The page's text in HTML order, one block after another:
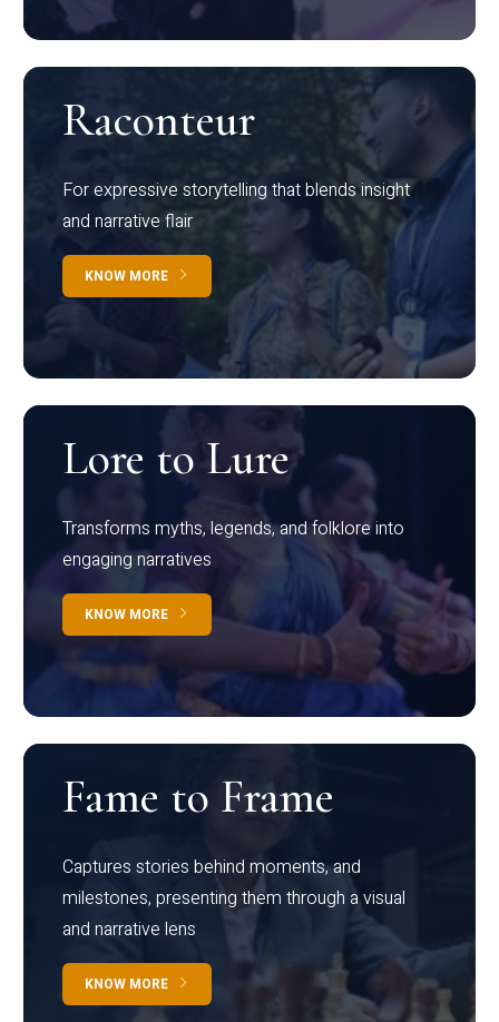
Raconteur
For expressive storytelling that blends insight
and narrative flair
KNOW MORE
Lore to Lure
Transforms myths, legends, and folklore into
engaging narratives
KNOW MORE
Fame to Frame
Captures stories behind moments, and
milestones, presenting them through a visual
and narrative lens
KNOW MORE